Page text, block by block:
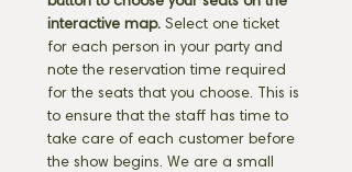
interactive map. Select one ticket
for each person in your party and
note the reservation time required
for the seats that you choose. This is
to ensure that the staff has time to
take care of each customer before
the show begins. We are a small